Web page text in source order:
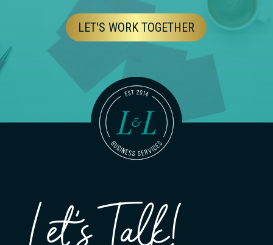
LET'S WORK TOGETHER
Let's Talk!